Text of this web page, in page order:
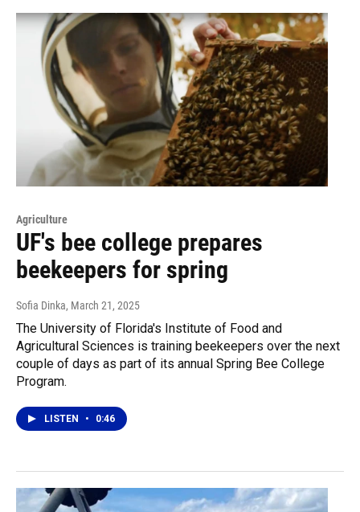
Agriculture
UF's bee college prepares
beekeepers for spring
Sofia Dinka, March 21, 2025
The University of Florida's Institute of Food and
Agricultural Sciences is training beekeepers over the next
couple of days as part of its annual Spring Bee College
Program.
LISTEN • 0:46